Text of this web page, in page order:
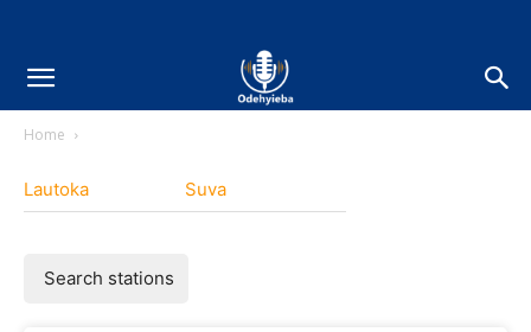
Home
Lautoka Suva
Search stations